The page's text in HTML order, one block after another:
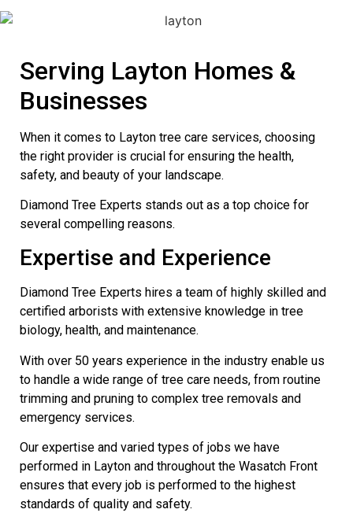
Serving Layton Homes &
Businesses
When it comes to Layton tree care services, choosing
the right provider is crucial for ensuring the health,
safety, and beauty of your landscape.
Diamond Tree Experts stands out as a top choice for
several compelling reasons.
Expertise and Experience
Diamond Tree Experts hires a team of highly skilled and
certified arborists with extensive knowledge in tree
biology, health, and maintenance.
With over 50 years experience in the industry enable us
to handle a wide range of tree care needs, from routine
trimming and pruning to complex tree removals and
emergency services.
Our expertise and varied types of jobs we have
performed in Layton and throughout the Wasatch Front
ensures that every job is performed to the highest
standards of quality and safety.